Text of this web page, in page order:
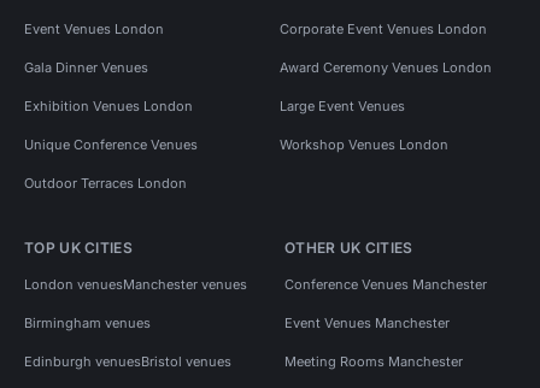
Event Venues London Corporate Event Venues London
Gala Dinner Venues Award Ceremony Venues London
Exhibition Venues London Large Event Venues
Unique Conference Venues Workshop Venues London
Outdoor Terraces London
TOP UK CITIES
London venuesManchester venues
Birmingham venues
Edinburgh venuesBristol venues
OTHER UK CITIES
Conference Venues Manchester
Event Venues Manchester
Meeting Rooms Manchester